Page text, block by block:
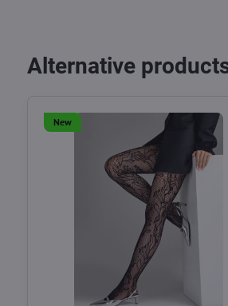
Alternative
New